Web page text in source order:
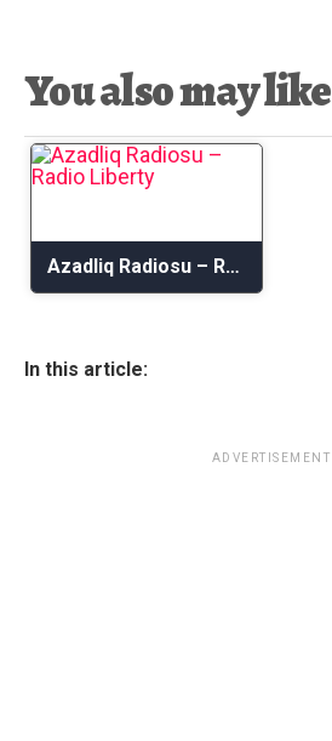
You also may like
Azadliq Radiosu – Radio Liberty
In this article:
ADVERTISEMENT